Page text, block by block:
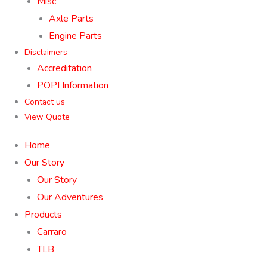
Axle Parts
Engine Parts
Disclaimers
Accreditation
POPI Information
Contact us
View Quote
Home
Our Story
Our Story
Our Adventures
Products
Carraro
TLB